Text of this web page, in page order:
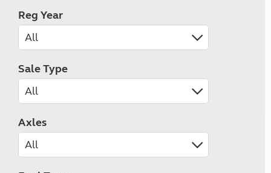
Reg Year
Sale Type
Axles